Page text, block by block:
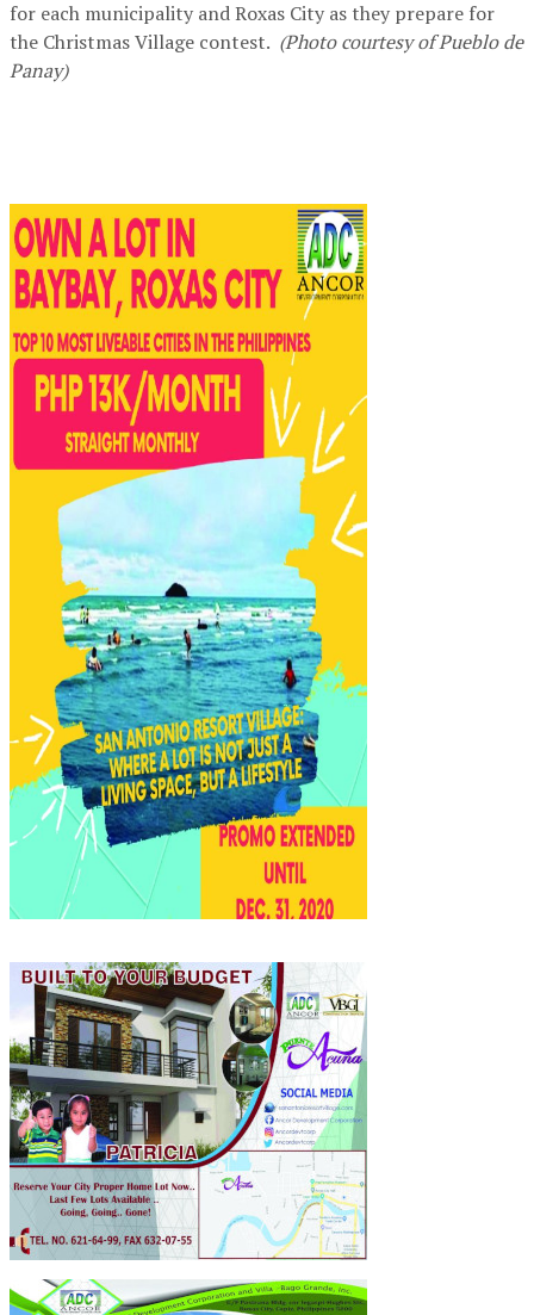
for each municipality and Roxas City as they prepare for
the Christmas Village contest. (Photo courtesy of Pueblo de
Panay)